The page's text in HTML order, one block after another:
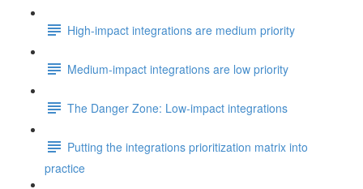
High-impact integrations are medium priority
Medium-impact integrations are low priority
The Danger Zone: Low-impact integrations
Putting the integrations prioritization matrix into
practice